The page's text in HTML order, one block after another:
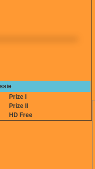
Prize I
Prize II
HD Free